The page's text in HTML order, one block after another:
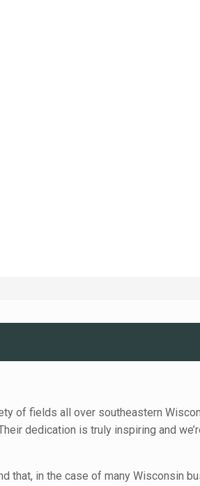
of fields all over southeastern
dedication is truly inspiring and
that, in the case of many Wisconsin